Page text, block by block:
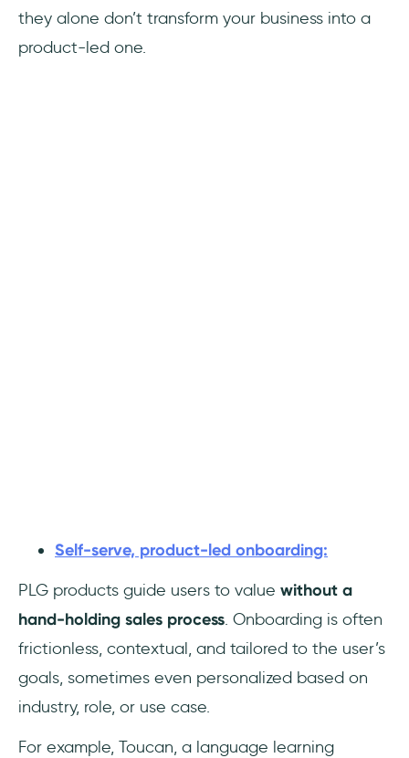
they alone don’t transform your business into a
product-led one.
Self-serve, product-led onboarding:
PLG products guide users to value without a
hand-holding sales process. Onboarding is often
frictionless, contextual, and tailored to the user’s
goals, sometimes even personalized based on
industry, role, or use case.
For example, Toucan, a language learning